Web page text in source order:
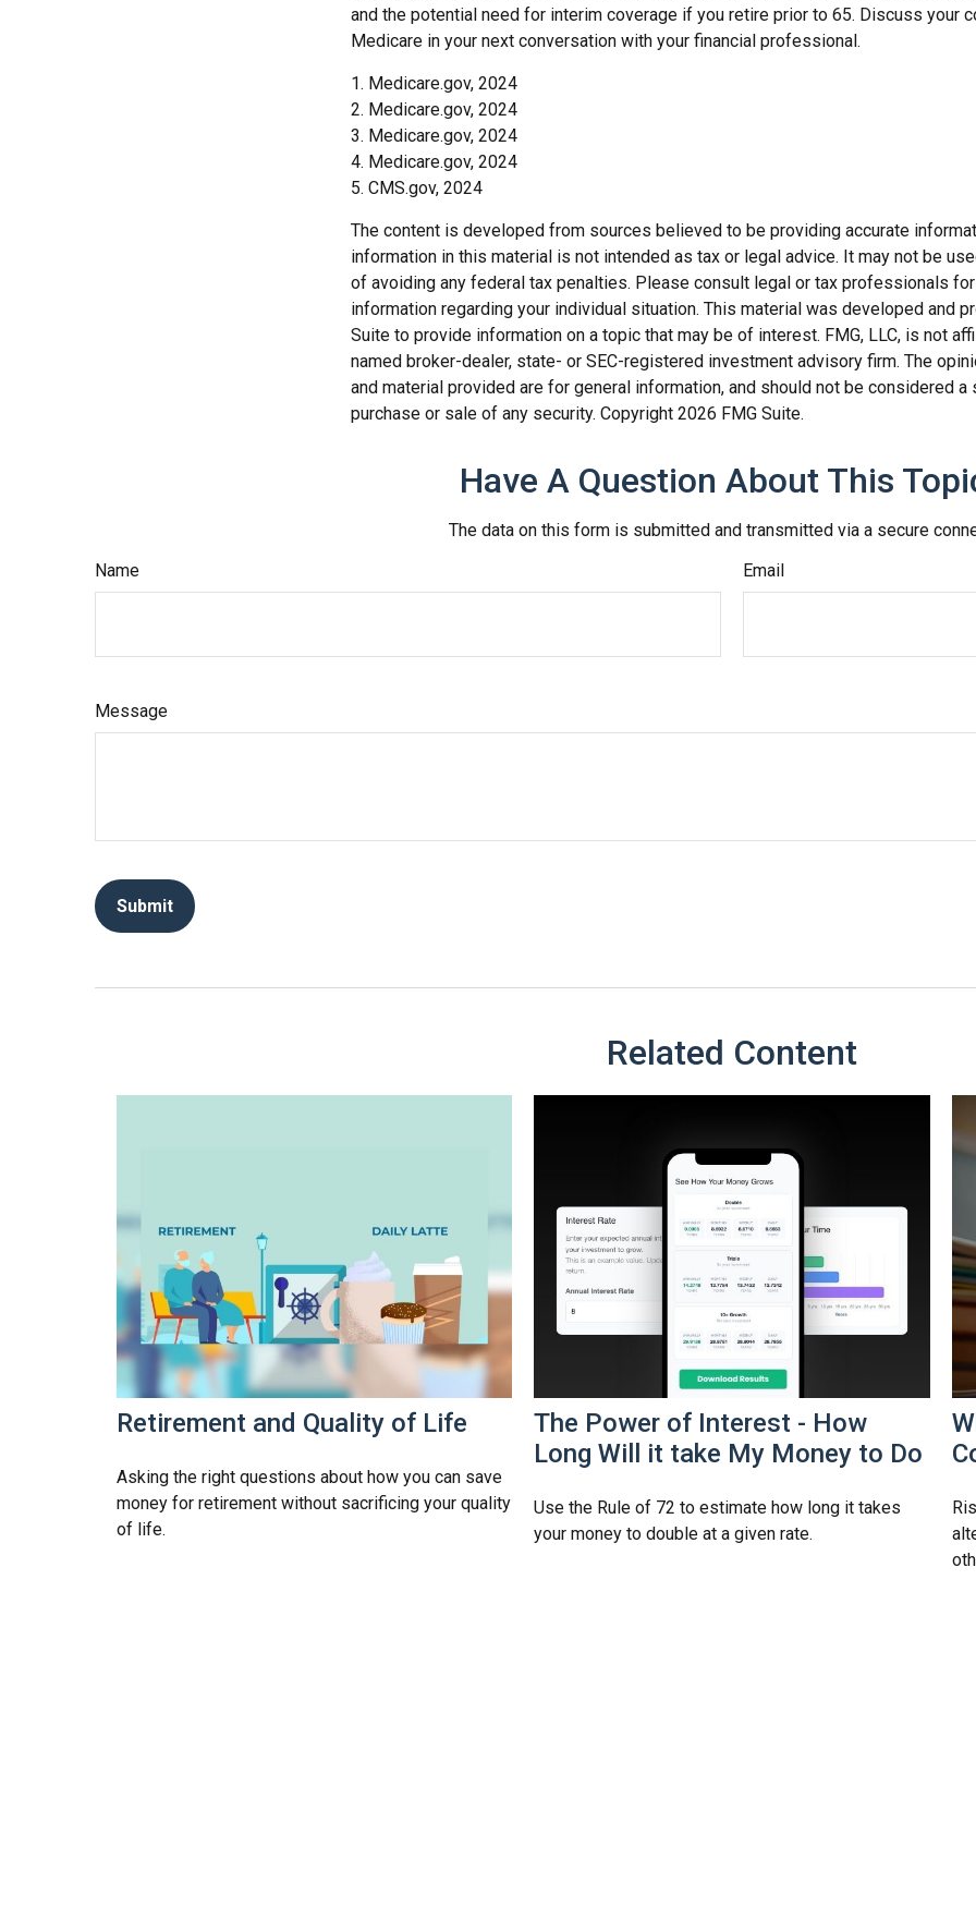
and the potential need for interim coverage if you retire prior to 65. Discuss your
Medicare in your next conversation with your financial professional.
1. Medicare.gov, 2024
2. Medicare.gov, 2024
3. Medicare.gov, 2024
4. Medicare.gov, 2024
5. CMS.gov, 2024
The content is developed from sources believed to be providing accurate
information in this material is not intended as tax or legal advice. It may not be
of avoiding any federal tax penalties. Please consult legal or tax professionals
information regarding your individual situation. This material was developed and
Suite to provide information on a topic that may be of interest. FMG, LLC, is not
named broker-dealer, state- or SEC-registered investment advisory firm. The
and material provided are for general information, and should not be considered
purchase or sale of any security. Copyright 2026 FMG Suite.
Have A Question About This
The data on this form is submitted and transmitted via a secure
Name
Email
Message
Related Content
Retirement and Quality of Life
Asking the right questions about how you can save
money for retirement without sacrificing your quality
of life.
The Power of Interest - How
Long Will it take My Money to Do
Use the Rule of 72 to estimate how long it takes
your money to double at a given rate.